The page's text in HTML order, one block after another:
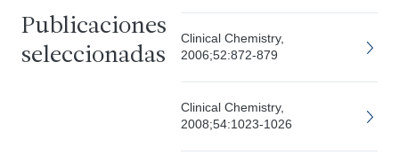
Publicaciones
seleccionadas
Clinical Chemistry,
2006;52:872-879
Clinical Chemistry,
2008;54:1023-1026